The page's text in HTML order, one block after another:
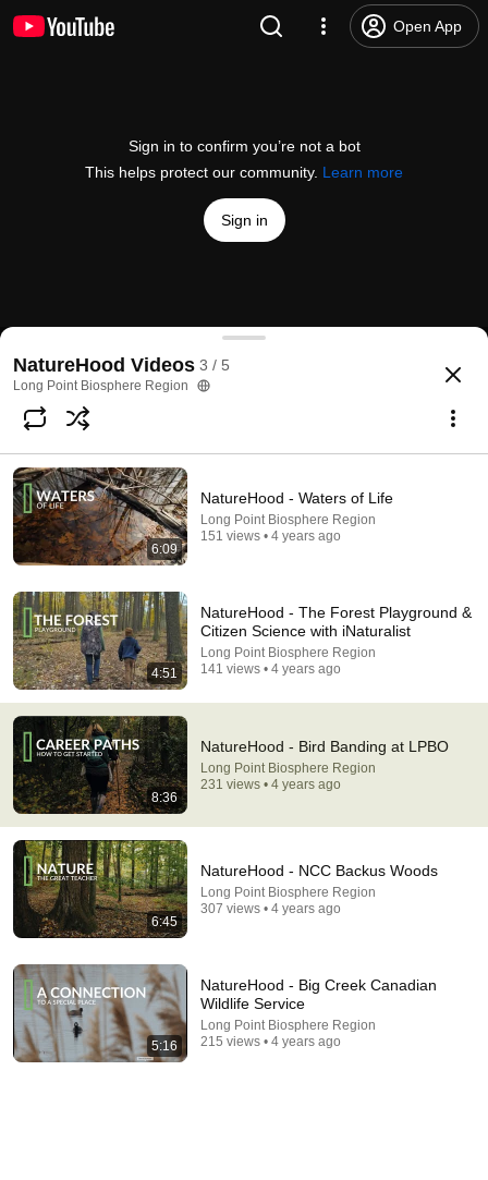
Open App
Sign in to confirm you’re not a bot
This helps protect our community. Learn more
Sign in
NatureHood - Bird Banding at LPBO
@longpointbiosphereregion1371 more
Subscribe
Comments
Comment...
What Happens When You Feed Backyard Birds
Every Day
ROOTS OF SURVIVAL • 711K views
NatureHood Videos 3 / 5
Long Point Biosphere Region
6:09
NatureHood - Waters of Life
Long Point Biosphere Region
151 views • 4 years ago
4:51
NatureHood - The Forest Playground &
Citizen Science with iNaturalist
Long Point Biosphere Region
141 views • 4 years ago
8:36
NatureHood - Bird Banding at LPBO
Long Point Biosphere Region
231 views • 4 years ago
6:45
NatureHood - NCC Backus Woods
Long Point Biosphere Region
307 views • 4 years ago
5:16
NatureHood - Big Creek Canadian
Wildlife Service
Long Point Biosphere Region
215 views • 4 years ago